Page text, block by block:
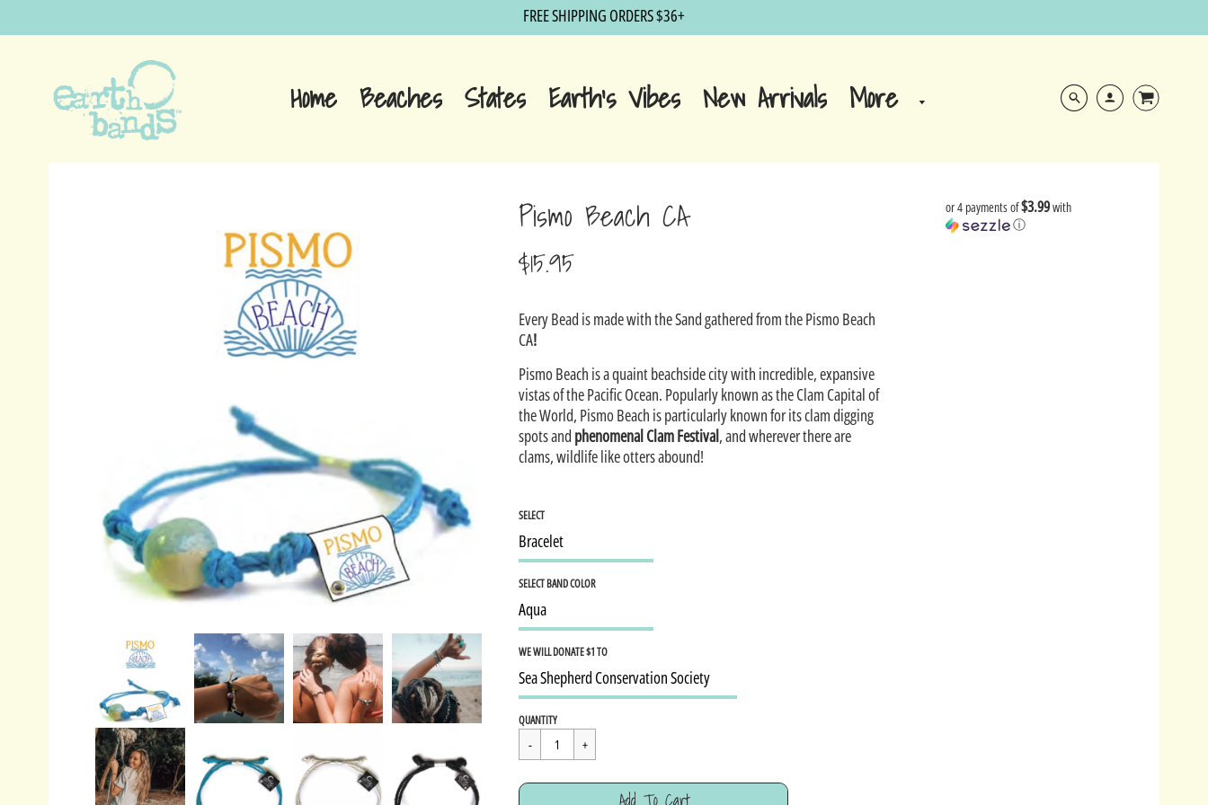
FREE SHIPPING ORDERS $36+
Home Beaches States Earth's Vibes New Arrivals More
Pismo Beach CA
$15.95
price
Every Bead is made with the Sand gathered from the Pismo Beach
CA!
Pismo Beach is a quaint beachside city with incredible, expansive
vistas of the Pacific Ocean. Popularly known as the Clam Capital of
the World, Pismo Beach is particularly known for its clam digging
spots and phenomenal Clam Festival, and wherever there are
clams, wildlife like otters abound!
SELECT
SELECT BAND COLOR
WE WILL DONATE $1 TO
Regular
$15.95
QUANTITY
or 4 payments of$3.99with
ⓘ